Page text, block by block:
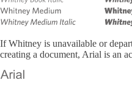
If Whitney is unavailable or
creating a document, Arial is an